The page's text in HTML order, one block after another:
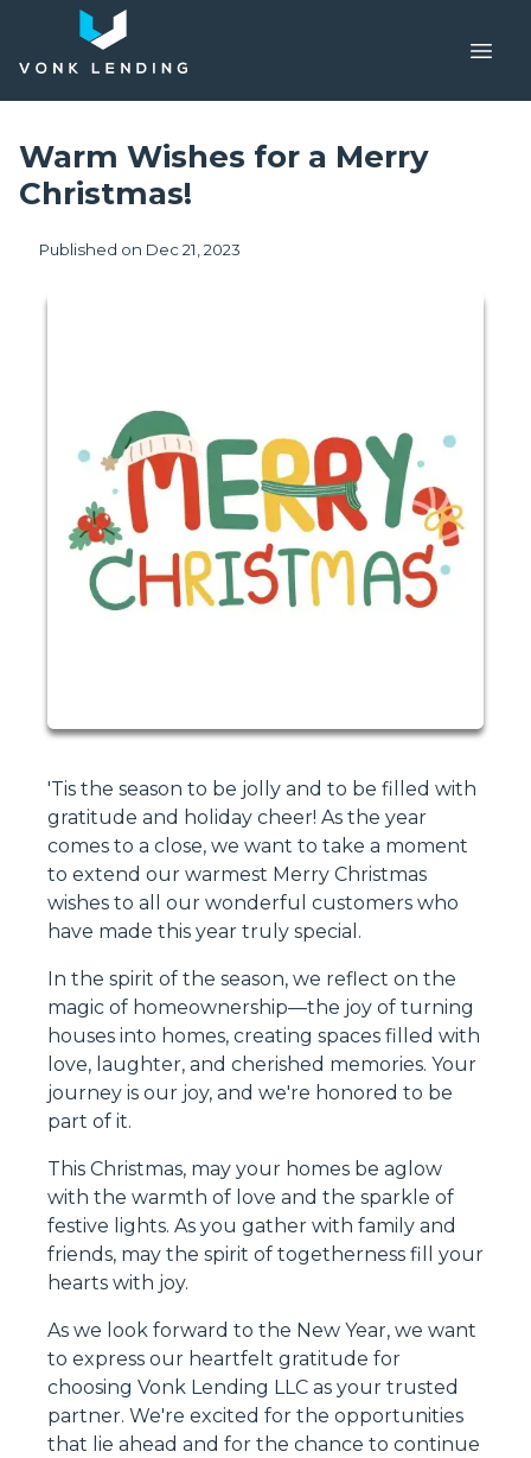
Warm Wishes for a Merry
Christmas!
Published on Dec 21, 2023
'Tis the season to be jolly and to be filled with
gratitude and holiday cheer! As the year
comes to a close, we want to take a moment
to extend our warmest Merry Christmas
wishes to all our wonderful customers who
have made this year truly special.
In the spirit of the season, we reflect on the
magic of homeownership—the joy of turning
houses into homes, creating spaces filled with
love, laughter, and cherished memories. Your
journey is our joy, and we're honored to be
part of it.
This Christmas, may your homes be aglow
with the warmth of love and the sparkle of
festive lights. As you gather with family and
friends, may the spirit of togetherness fill your
hearts with joy.
As we look forward to the New Year, we want
to express our heartfelt gratitude for
choosing Vonk Lending LLC as your trusted
partner. We're excited for the opportunities
that lie ahead and for the chance to continue